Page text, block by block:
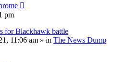
pm
for Blackhawk battle
11:06 am » in The News Dump